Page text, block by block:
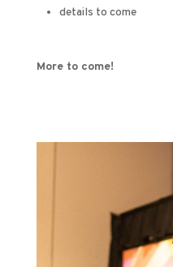
details to come
More to come!